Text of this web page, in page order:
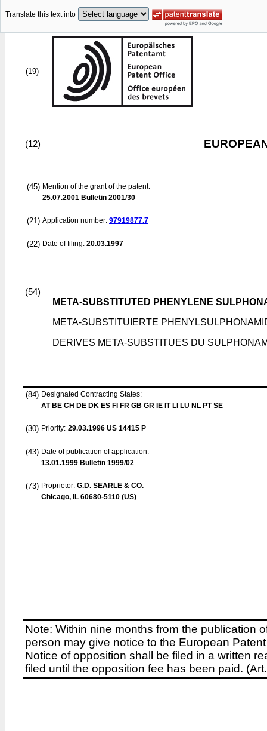
Translate this text into
(19)
(12)
(45) Mention of the grant of the patent:
25.07.2001 Bulletin 2001/30
(21) Application number: 97919877.7
(22) Date of filing: 20.03.1997
(54)
META-SUBSTITUTED PHENYLENE
META-SUBSTITUIERTE
DERIVES META-SUBSTITUES DU
(84) Designated Contracting States:
AT BE CH DE DK ES FI FR GB GR IE IT LI LU NL PT SE
(30) Priority: 29.03.1996 US 14415 P
(43) Date of publication of application:
13.01.1999 Bulletin 1999/02
(73) Proprietor: G.D. SEARLE & CO.
Chicago, IL 60680-5110 (US)
Note: Within nine months from the publication
person may give notice to the European
Notice of opposition shall be filed in a written
filed until the opposition fee has been paid.